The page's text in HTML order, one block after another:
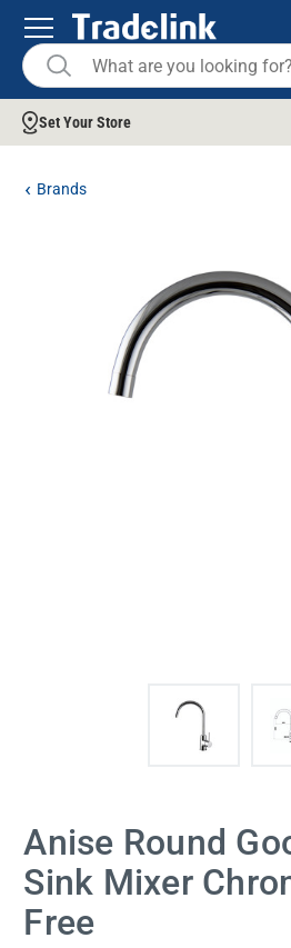
Set Your Store
Brands
Anise Round
Sink Mixer
Free